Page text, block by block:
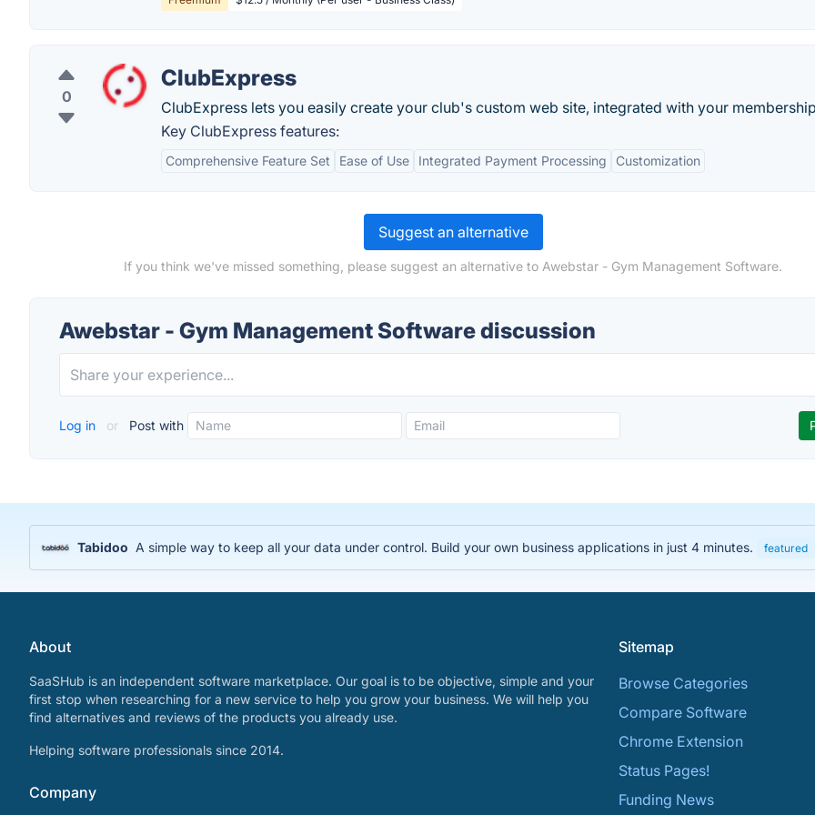
0
ClubExpress
ClubExpress lets you easily create your club's custom web site, integrated with your
Key ClubExpress features:
Comprehensive Feature Set Ease of Use Integrated Payment Processing Customization
Suggest an alternative
If you think we've missed something, please suggest an alternative to Awebstar - Gym Management Software.
Awebstar - Gym Management Software discussion
Log in or Post with
Tabidoo A simple way to keep all your data under control. Build your own business applications in just 4 minutes. featured
About
SaaSHub is an independent software marketplace. Our goal is to be objective, simple and your
first stop when researching for a new service to help you grow your business. We will help you
find alternatives and reviews of the products you already use.
Helping software professionals since 2014.
Company
Sitemap
Browse Categories
Compare Software
Chrome Extension
Status Pages!
Funding News